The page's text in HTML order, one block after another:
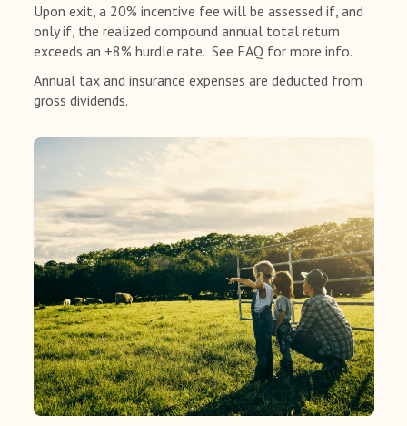
Upon exit, a 20% incentive fee will be assessed if, and
only if, the realized compound annual total return
exceeds an +8% hurdle rate. See FAQ for more info.
Annual tax and insurance expenses are deducted from
gross dividends.